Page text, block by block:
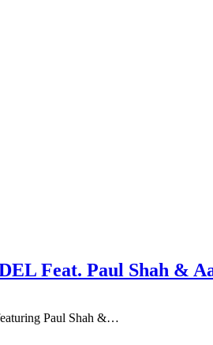
Feat. Paul Shah &
Paul Shah &…